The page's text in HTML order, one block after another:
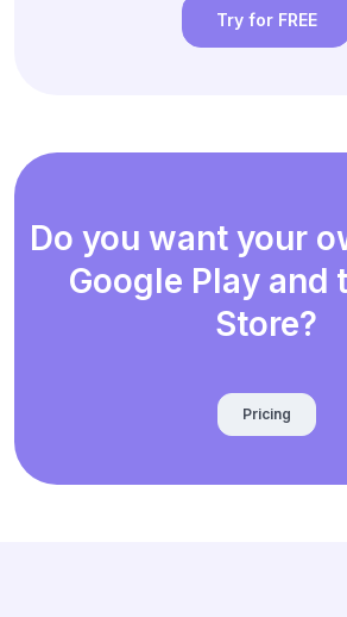
Try for FREE
Do you want your
Google Play and
Store?
Pricing